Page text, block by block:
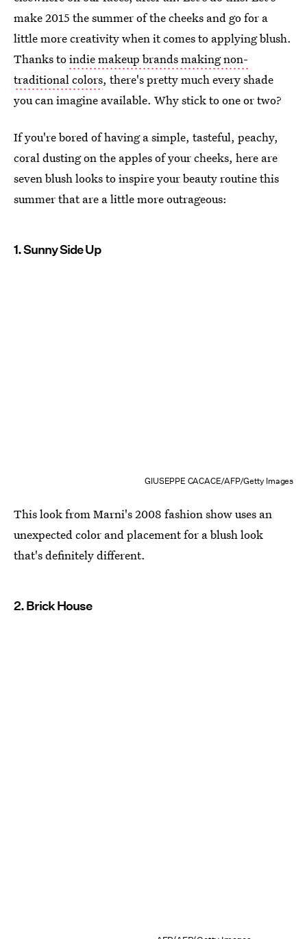
make 2015 the summer of the cheeks and go for a
little more creativity when it comes to applying blush.
Thanks toindie makeup brands making non-
traditional colors, there's pretty much every shade
you can imagine available. Why stick to one or two?
If you're bored of having a simple, tasteful, peachy,
coral dusting on the apples of your cheeks, here are
seven blush looks to inspire your beauty routine this
summer that are a little more outrageous:
1. Sunny Side Up
GIUSEPPE CACACE/AFP/Getty Images
This look from Marni's 2008 fashion show uses an
unexpected color and placement for a blush look
that's definitely different.
2. Brick House